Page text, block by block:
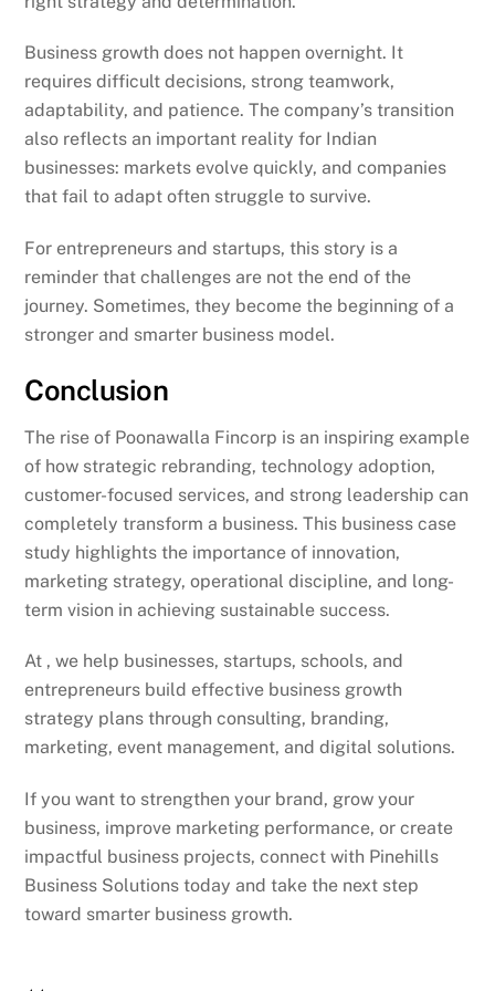
Business growth does not happen overnight. It
requires difficult decisions, strong teamwork,
adaptability, and patience. The company’s transition
also reflects an important reality for Indian
businesses: markets evolve quickly, and companies
that fail to adapt often struggle to survive.
For entrepreneurs and startups, this story is a
reminder that challenges are not the end of the
journey. Sometimes, they become the beginning of a
stronger and smarter business model.
Conclusion
The rise of Poonawalla Fincorp is an inspiring example
of how strategic rebranding, technology adoption,
customer-focused services, and strong leadership can
completely transform a business. This business case
study highlights the importance of innovation,
marketing strategy, operational discipline, and long-
term vision in achieving sustainable success.
At , we help businesses, startups, schools, and
entrepreneurs build effective business growth
strategy plans through consulting, branding,
marketing, event management, and digital solutions.
If you want to strengthen your brand, grow your
business, improve marketing performance, or create
impactful business projects, connect with Pinehills
Business Solutions today and take the next step
toward smarter business growth.